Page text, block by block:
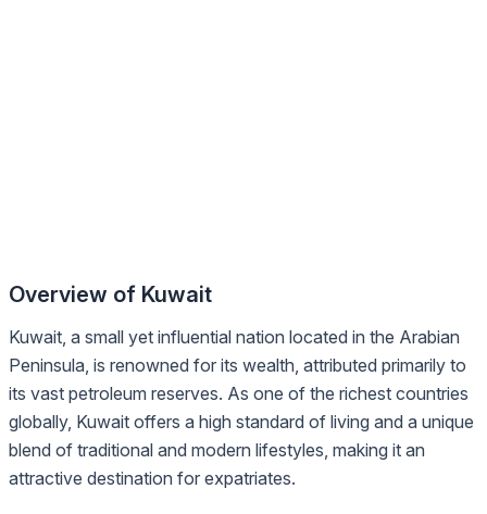
Overview of Kuwait
Kuwait, a small yet influential nation located in the Arabian
Peninsula, is renowned for its wealth, attributed primarily to
its vast petroleum reserves. As one of the richest countries
globally, Kuwait offers a high standard of living and a unique
blend of traditional and modern lifestyles, making it an
attractive destination for expatriates.